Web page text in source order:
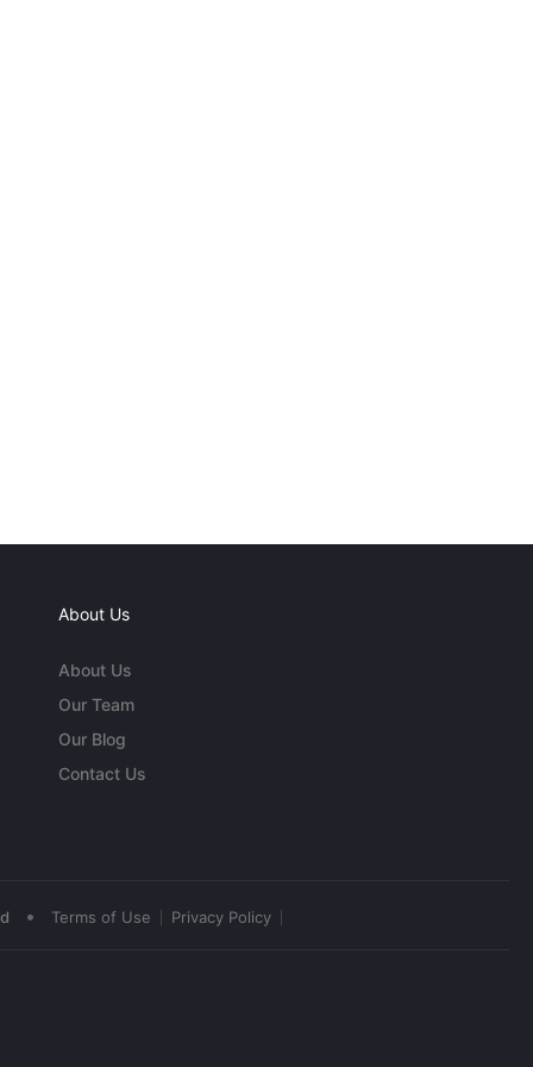
About Us
About Us
Our Team
Our Blog
Contact Us
• Terms of Use Privacy Policy